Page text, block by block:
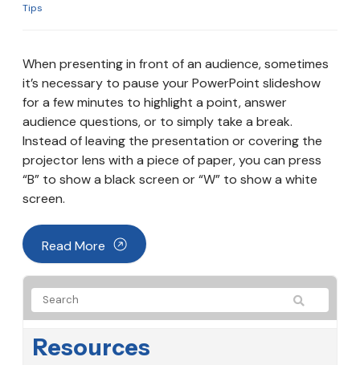
Tips
When presenting in front of an audience, sometimes
it’s necessary to pause your PowerPoint slideshow
for a few minutes to highlight a point, answer
audience questions, or to simply take a break.
Instead of leaving the presentation or covering the
projector lens with a piece of paper, you can press
“B” to show a black screen or “W” to show a white
screen.
Read More
Resources